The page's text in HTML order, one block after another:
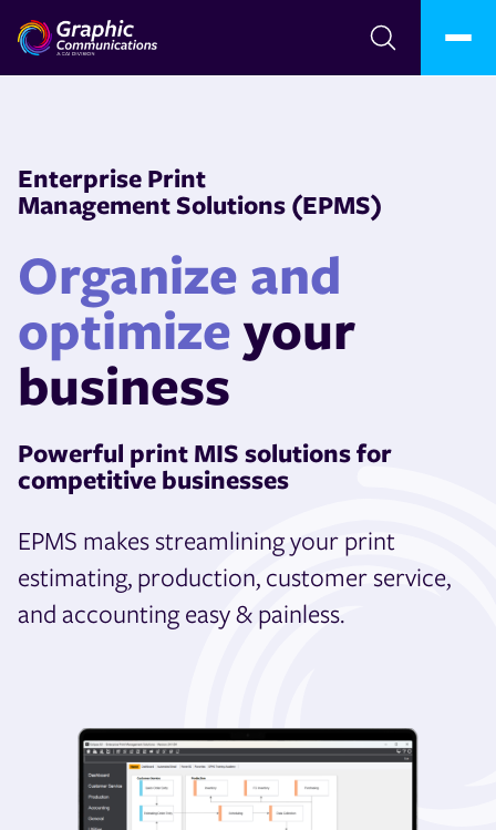
Enterprise Print
Management Solutions (EPMS)
Organize and
optimizeyour
business
Powerful print MIS solutions for
competitive businesses
EPMS makes streamlining your print
estimating, production, customer service,
and accounting easy & painless.